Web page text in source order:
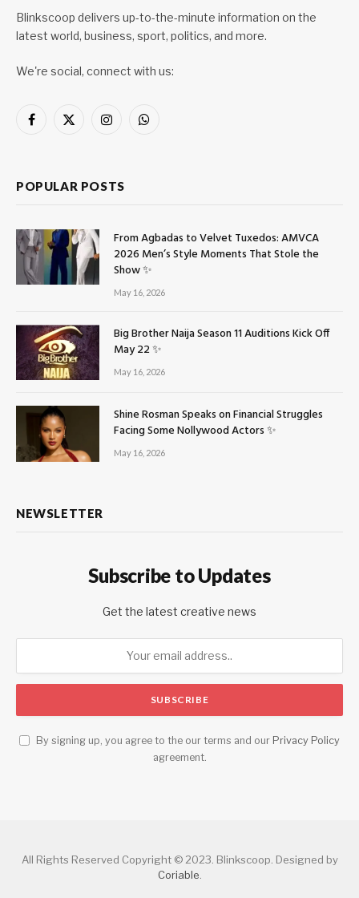
Blinkscoop delivers up-to-the-minute information on the
latest world, business, sport, politics, and more.
We're social, connect with us:
Facebook
X
InstagramWhatsApp
POPULAR POSTS
From Agbadas to Velvet Tuxedos: AMVCA
2026 Men’s Style Moments That Stole the
Show ✨
May 16, 2026
Big Brother Naija Season 11 Auditions Kick Off
May 22 ✨
May 16, 2026
Shine Rosman Speaks on Financial Struggles
Facing Some Nollywood Actors ✨
May 16, 2026
NEWSLETTER
Subscribe to Updates
Get the latest creative news
By signing up, you agree to the our terms and our Privacy Policy
agreement.
All Rights Reserved Copyright © 2023. Blinkscoop. Designed by
Coriable